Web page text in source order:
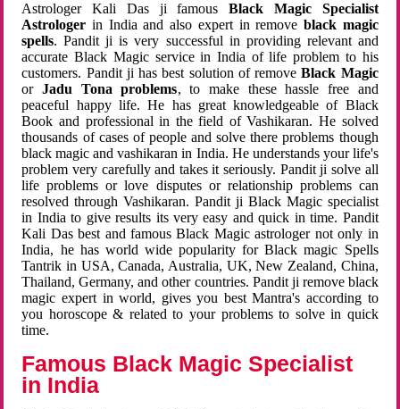
Astrologer Kali Das ji famousBlack Magic Specialist
Astrologer in India and also expert in remove black magic
spells. Pandit ji is very successful in providing relevant and
accurate Black Magic service in India of life problem to his
customers. Pandit ji has best solution of removeBlack Magic
orJadu Tona problems, to make these hassle free and
peaceful happy life. He has great knowledgeable of Black
Book and professional in the field of Vashikaran. He solved
thousands of cases of people and solve there problems though
black magic and vashikaran in India. He understands your life's
problem very carefully and takes it seriously. Pandit ji solve all
life problems or love disputes or relationship problems can
resolved through Vashikaran. Pandit ji Black Magic specialist
in India to give results its very easy and quick in time. Pandit
Kali Das best and famous Black Magic astrologer not only in
India, he has world wide popularity for Black magic Spells
Tantrik in USA, Canada, Australia, UK, New Zealand, China,
Thailand, Germany, and other countries. Pandit ji remove black
magic expert in world, gives you best Mantra's according to
you horoscope & related to your problems to solve in quick
time.
Famous Black Magic Specialist
in India